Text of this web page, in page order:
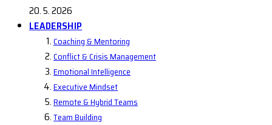
20. 5. 2026
LEADERSHIP
Coaching & Mentoring
Conflict & Crisis Management
Emotional Intelligence
Executive Mindset
Remote & Hybrid Teams
Team Building